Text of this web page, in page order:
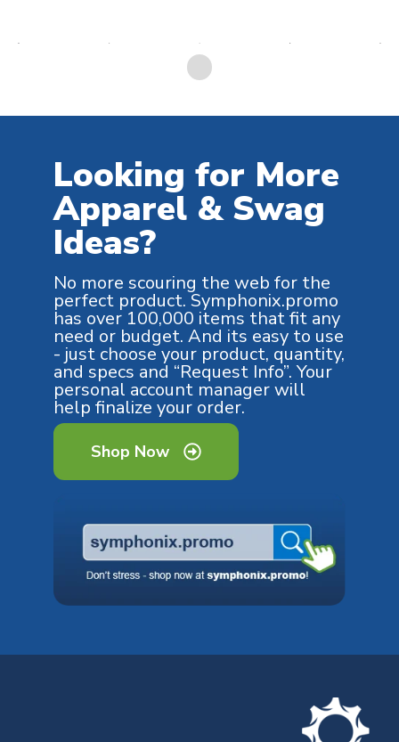
Looking for More
Apparel & Swag
Ideas?
No more scouring the web for the
perfect product. Symphonix.promo
has over 100,000 items that fit any
need or budget. And its easy to use
- just choose your product, quantity,
and specs and “Request Info”. Your
personal account manager will
help finalize your order.
Shop Now